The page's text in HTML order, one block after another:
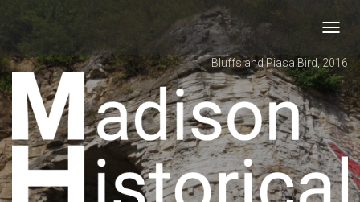
Bluffs and Piasa Bird, 2016